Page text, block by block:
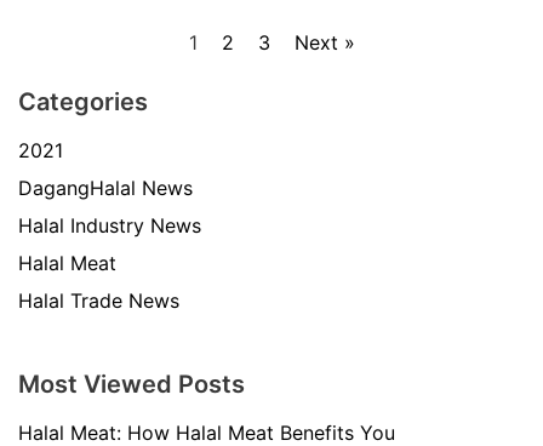
1 2 3 Next »
Categories
2021
DagangHalal News
Halal Industry News
Halal Meat
Halal Trade News
Most Viewed Posts
Halal Meat: How Halal Meat Benefits You